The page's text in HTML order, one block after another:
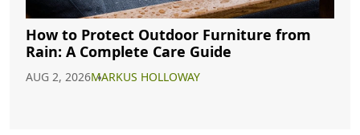
How to Protect Outdoor Furniture from
Rain: A Complete Care Guide
AUG 2, 2026MARKUS HOLLOWAY